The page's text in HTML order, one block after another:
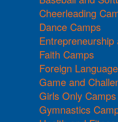
Cheerleading
Dance Camps
Faith Camps
Foreign
Game and
Girls Only Camps
Gymnastics